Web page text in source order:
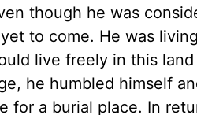
though he was
to come. He was
live freely in this
he humbled himself
for a burial place. In